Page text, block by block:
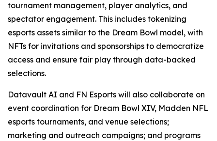
tournament management, player analytics, and
spectator engagement. This includes tokenizing
esports assets similar to the Dream Bowl model, with
NFTs for invitations and sponsorships to democratize
access and ensure fair play through data-backed
selections.
Datavault AI and FN Esports will also collaborate on
event coordination for Dream Bowl XIV, Madden NFL
esports tournaments, and venue selections;
marketing and outreach campaigns; and programs